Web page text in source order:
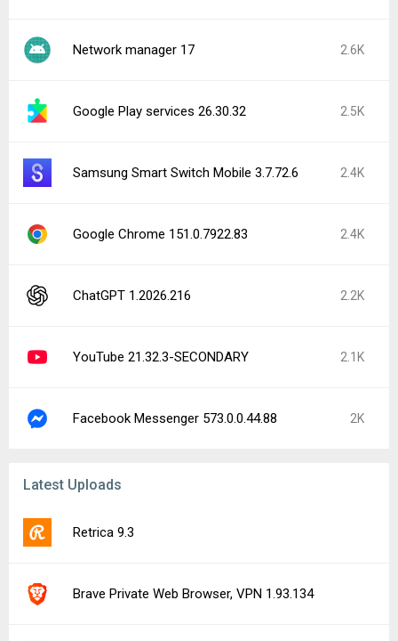
Network manager 17 2.6K
Google Play services 26.30.32 2.5K
Samsung Smart Switch Mobile 3.7.72.6 2.4K
Google Chrome 151.0.7922.83 2.4K
ChatGPT 1.2026.216 2.2K
YouTube 21.32.3-SECONDARY 2.1K
Facebook Messenger 573.0.0.44.88 2K
Latest Uploads
Retrica 9.3
Brave Private Web Browser, VPN 1.93.134